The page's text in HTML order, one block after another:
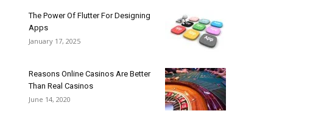
The Power Of Flutter For Designing
Apps
January 17, 2025
Reasons Online Casinos Are Better
Than Real Casinos
June 14, 2020